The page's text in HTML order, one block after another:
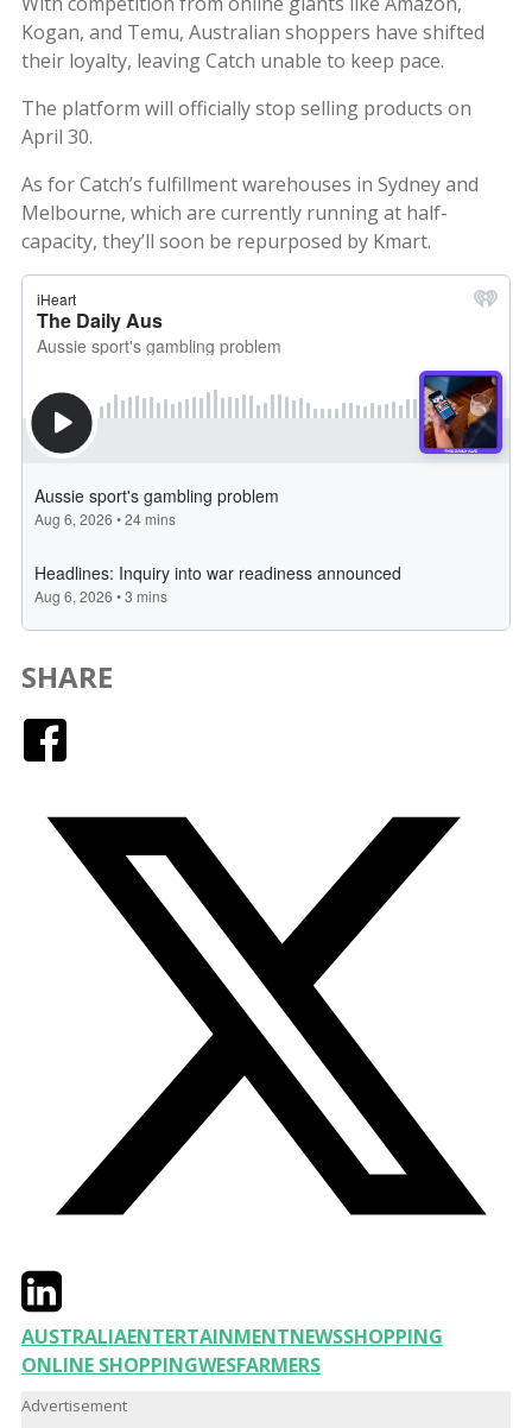
Kogan, and Temu, Australian shoppers have shifted
their loyalty, leaving Catch unable to keep pace.
The platform will officially stop selling products on
April 30.
As for Catch’s fulfillment warehouses in Sydney and
Melbourne, which are currently running at half-
capacity, they’ll soon be repurposed by Kmart.
SHARE
TwitterLinkedIn
AUSTRALIAENTERTAINMENTNEWSSHOPPING
ONLINE SHOPPINGWESFARMERS
Advertisement